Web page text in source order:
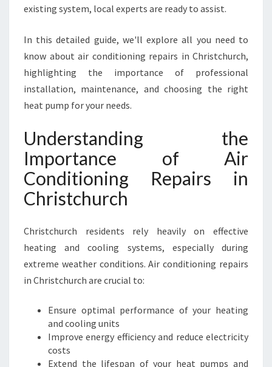
R
P
A
I
R
H
U
R
C
F
R
O
existing system, local experts are ready to assist.
In this detailed guide, we'll explore all you need to
know about air conditioning repairs in Christchurch,
highlighting the importance of professional
installation, maintenance, and choosing the right
heat pump for your needs.
Understanding the
Importance of Air
Conditioning Repairs in
Christchurch
Christchurch residents rely heavily on effective
heating and cooling systems, especially during
extreme weather conditions. Air conditioning repairs
in Christchurch are crucial to:
Ensure optimal performance of your heating
and cooling units
Improve energy efficiency and reduce electricity
costs
Extend the lifespan of your heat pumps and